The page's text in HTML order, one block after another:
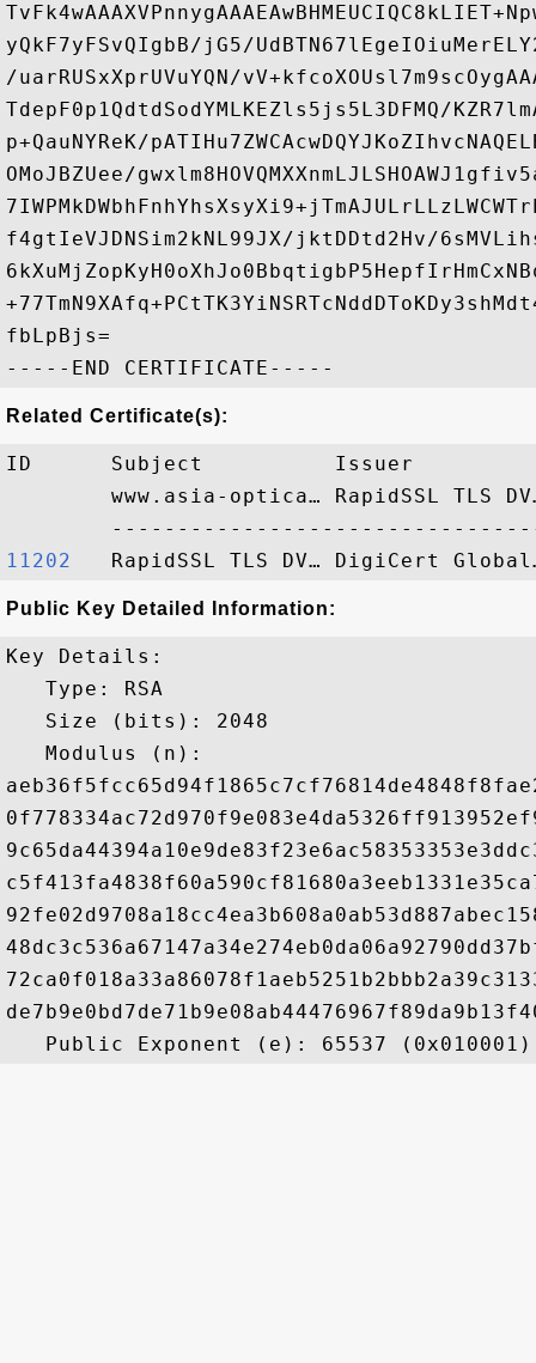
yQkF7yFSvQIgbB/jG5/
/uarRUSxXprUVuYQN/
TdepF0p1QdtdSodYMLKEZls5js5L3DFMQ/
p+QauNYReK/
OMoJBZUee/
f4gtIeVJDNSim2kNL99JX/jktDDtd2Hv/
fbLpBjs=
Related Certificate(s):
ID      Subject          Issuer
www.asia-optica… RapidSSL TLS
11202
Public Key Detailed Information:
Key Details:
   Type: RSA
   Size (bits): 2048
   Modulus (n):